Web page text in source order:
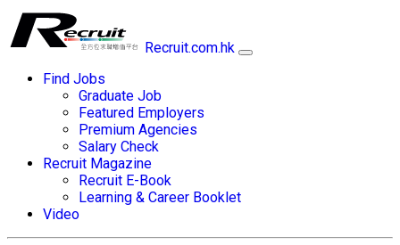
Recruit.com.hk
Find Jobs
Graduate Job
Featured Employers
Premium Agencies
Salary Check
Recruit Magazine
Recruit E-Book
Learning & Career Booklet
Video